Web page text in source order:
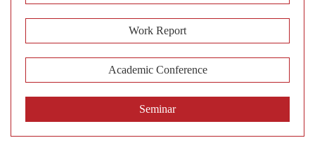
Work Report
Academic Conference
Seminar